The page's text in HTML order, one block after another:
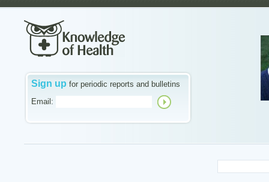
Sign up for periodic reports and bulletins
Email: